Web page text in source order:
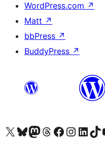
WordPress.com ↗
Matt ↗
bbPress ↗
BuddyPress ↗
Visit our X (formerly Twitter) account
Visit our Bluesky account
Visit our Mastodon account
Visit our Threads account
Visit our Facebook page
Visit our Instagram
Visit ourVisit